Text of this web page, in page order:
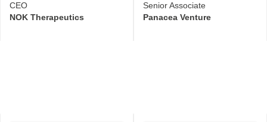
CEO
NOK Therapeutics
Senior Associate
Panacea Venture